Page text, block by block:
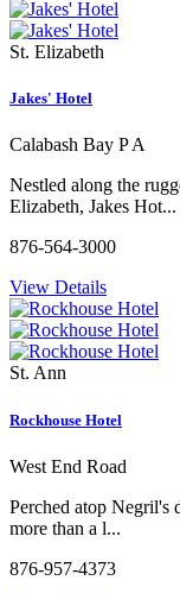
St. Elizabeth
Jakes' Hotel
Calabash Bay P A
Nestled along the
Elizabeth, Jakes Hot...
876-564-3000
View Details
St. Ann
Rockhouse Hotel
West End Road
Perched atop Negril's
more than a l...
876-957-4373